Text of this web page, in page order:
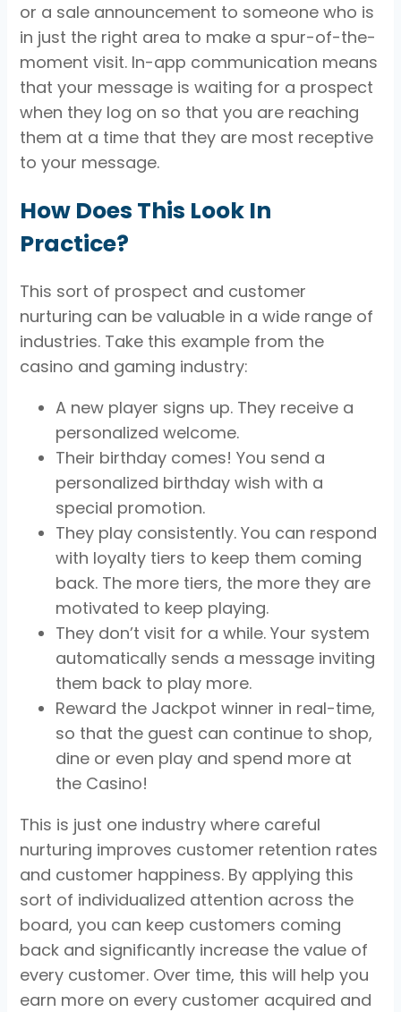
or a sale announcement to someone who is
in just the right area to make a spur-of-the-
moment visit. In-app communication means
that your message is waiting for a prospect
when they log on so that you are reaching
them at a time that they are most receptive
to your message.
How Does This Look In
Practice?
This sort of prospect and customer
nurturing can be valuable in a wide range of
industries. Take this example from the
casino and gaming industry:
A new player signs up. They receive a
personalized welcome.
Their birthday comes! You send a
personalized birthday wish with a
special promotion.
They play consistently. You can respond
with loyalty tiers to keep them coming
back. The more tiers, the more they are
motivated to keep playing.
They don’t visit for a while. Your system
automatically sends a message inviting
them back to play more.
Reward the Jackpot winner in real-time,
so that the guest can continue to shop,
dine or even play and spend more at
the Casino!
This is just one industry where careful
nurturing improves customer retention rates
and customer happiness. By applying this
sort of individualized attention across the
board, you can keep customers coming
back and significantly increase the value of
every customer. Over time, this will help you
earn more on every customer acquired and